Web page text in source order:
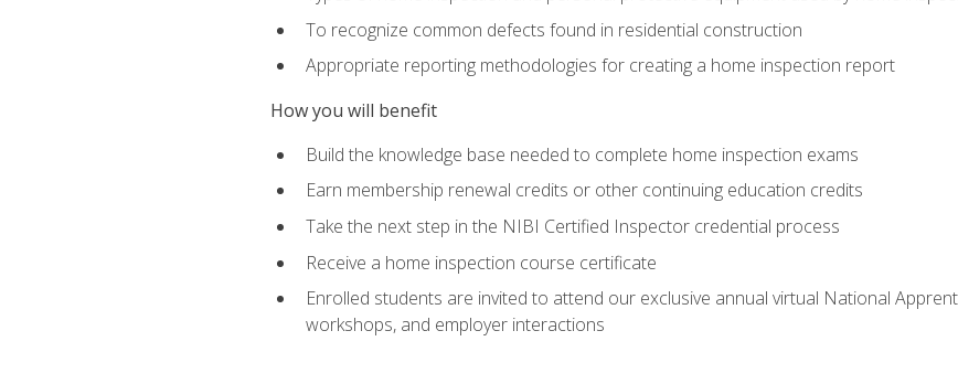
To recognize common defects found in residential construction
Appropriate reporting methodologies for creating a home inspection report
How you will benefit
Build the knowledge base needed to complete home inspection exams
Earn membership renewal credits or other continuing education credits
Take the next step in the NIBI Certified Inspector credential process
Receive a home inspection course certificate
Enrolled students are invited to attend our exclusive annual virtual National
workshops, and employer interactions